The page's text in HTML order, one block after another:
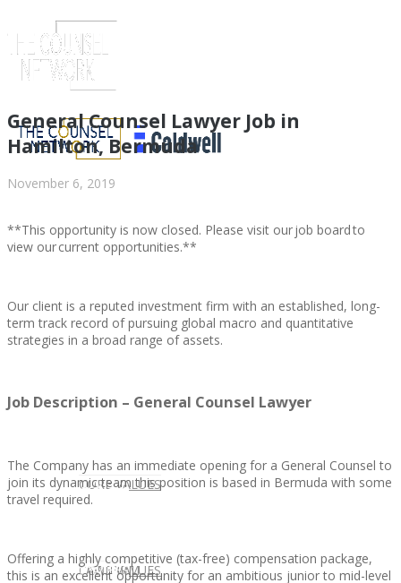
ABOUT US
ABOUT US
CORE VALUES
CORE VALUES
CLIENT
CLIENT
LAW FIRM
OUR SERVICES
OUR SERVICES
CANDIDATE
General Counsel Lawyer Job in
Hamilton, Bermuda
November 6, 2019
**This opportunity is now closed. Please visit our job board to
view our current opportunities.**
Our client is a reputed investment firm with an established, long-
term track record of pursuing global macro and quantitative
strategies in a broad range of assets.
Job Description – General Counsel Lawyer
The Company has an immediate opening for a General Counsel to
join its dynamic team this position is based in Bermuda with some
travel required.
Offering a highly competitive (tax-free) compensation package,
this is an excellent opportunity for an ambitious junior to mid-level